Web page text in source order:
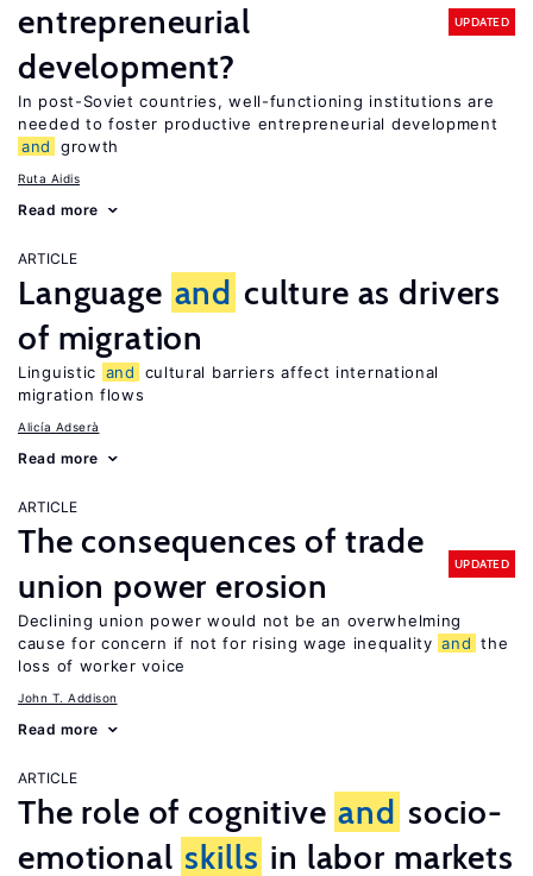
entrepreneurial
development?
UPDATED
In post-Soviet countries, well-functioning institutions are
needed to foster productive entrepreneurial development
and
growth
Ruta Aidis
Read more
ARTICLE
Language and culture as drivers
of migration
Linguistic and
cultural barriers affect international
migration flows
Alicía Adserà
Read more
ARTICLE
The consequences of trade
union power erosion
UPDATED
Declining union power would not be an overwhelming
cause for concern if not for rising wage inequality and the
loss of worker voice
John T. Addison
Read more
ARTICLE
The role of cognitive and socio-
emotional skills in labor markets